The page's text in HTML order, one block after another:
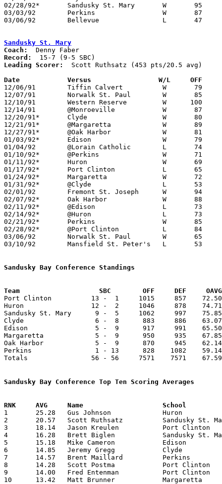
02/28/92*	Sandusky St. Mary	W	95	84
03/03/92	Perkins			W	87	48	Division II Sectional Tournamnent at Sandusky High School
03/06/92	Bellevue		L	47	55	Division II Sectional Tournamnent at Sandusky High School
Sandusky St. Mary
Coach:
Record:
Leading Scorer:
  Scott Ruthsatz (453 pts/20.5 avg)
Date		Versus		       W/L     OFF
12/06/91	Tiffin Calvert		W	79	57
12/07/91	Norwalk St. Paul	W	85	53
12/10/91	Western Reserve		W      100	65
12/14/91	@Monroeville		W	87	42
12/20/91*	Clyde			W	80	65
12/21/91*	@Margaretta		W	89	78
12/27/91*	@Oak Harbor		W	81	71
01/03/92*	Edison			W	79	72
01/04/92	@Lorain Catholic	L	74	76
01/10/92*	@Perkins		W	71	62
01/11/92*	Huron			W	69	62
01/17/92*	Port Clinton		L	65	66
01/24/92*	Margaretta		W	72	61
01/31/92*	@Clyde			L	53	55
02/01/92	Fremont St. Joseph	W	94	67
02/07/92*	Oak Harbor		W	88	73
02/11/92*	@Edison			L	73	74
02/14/92*	@Huron			L	73	87
02/21/92*	Perkins			W	85	76
02/28/92*	@Port Clinton		L	84	95
03/06/92	Norwalk St. Paul	W	65	47	Division IV Sectional Tournament at Old Fort High School
03/10/92	Mansfield St. Peter's	L	53	67	Division IV District Tournament at Galion High School
Sandusky Bay Conference Standings
Team			SBC        OFF     DEF
Port Clinton          13 -  1     1015     857
Huron                 12 -  2     1046     878    74.71
Sandusky St. Mary      9 -  5     1062     997
Clyde                  6 -  8      883     886    63.07
Edison                 5 -  9      917     991    65.50
Margaretta             5 -  9      950     935    67.85
Oak Harbor             5 -  9      870     945
Perkins                1 - 13      828    1082    59.14
Totals                56 - 56     7571    7571
Sandusky Bay Conference Top Ten Scoring Averages
1	25.28	Gus Johnson		Huron			354	14
2	20.57	Scott Ruthsatz		Sandusky St. Mary	288	14
3	18.14	Jason Kreulen		Port Clinton		254	14
4	16.28	Brett Biglen		Sandusky St. Mary	228	14
5	15.18	Mike Cameron		Edison			167	11
6	14.85	Jeremy Gregg		Clyde			208	14
7	14.57	Brent Maillard		Perkins			204	14
8	14.28	Scott Postma		Port Clinton		200	14
9	14.00	Fred Entenman		Port Clinton		168	12
10	13.42	Matt Brunner		Margaretta		188	14